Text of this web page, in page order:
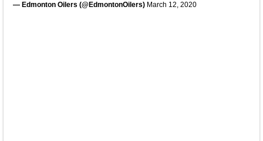
— Edmonton Oilers (@EdmontonOilers) March 12, 2020